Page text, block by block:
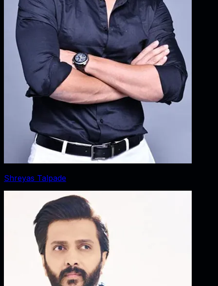
Shreyas Talpade